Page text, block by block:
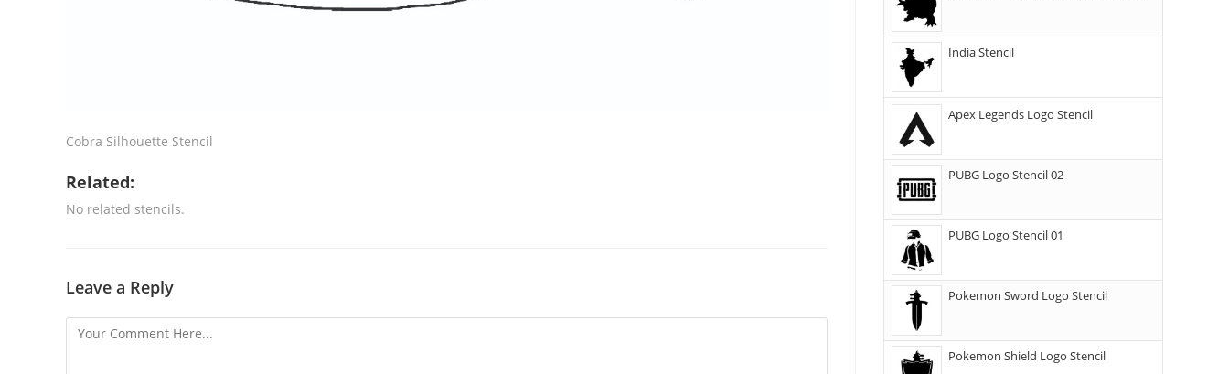
Cobra Silhouette Stencil
Related:
No related stencils.
Leave a Reply
India Stencil
Apex Legends Logo Stencil
PUBG Logo Stencil 02
PUBG Logo Stencil 01
Pokemon Sword Logo Stencil
Pokemon Shield Logo Stencil